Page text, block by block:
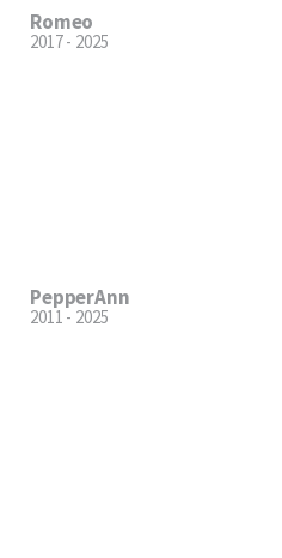
Romeo
2017 - 2025
PepperAnn
2011 - 2025